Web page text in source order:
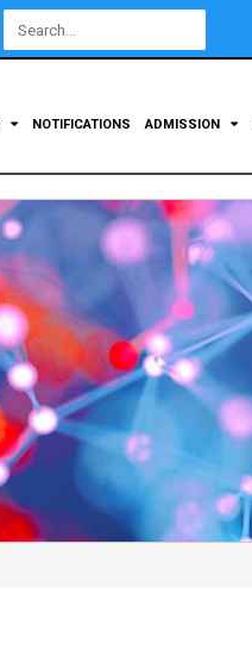
Open
configuration
NOTIFICATIONS ADMISSION